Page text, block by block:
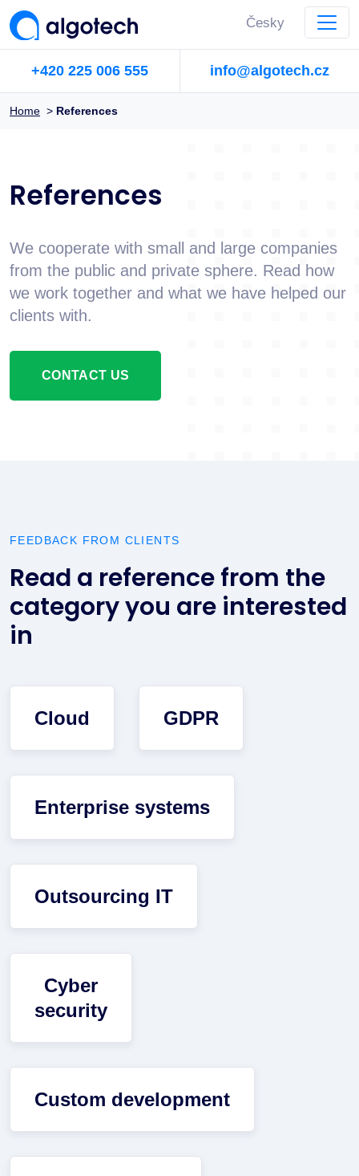
Česky
+420 225 006 555 info@algotech.cz
Home > References
References
We cooperate with small and large companies
from the public and private sphere. Read how
we work together and what we have helped our
clients with.
CONTACT US
FEEDBACK FROM CLIENTS
Read a reference from the
category you are interested
in
Cloud GDPR
Enterprise systems
Outsourcing IT
Cyber
security
Custom development